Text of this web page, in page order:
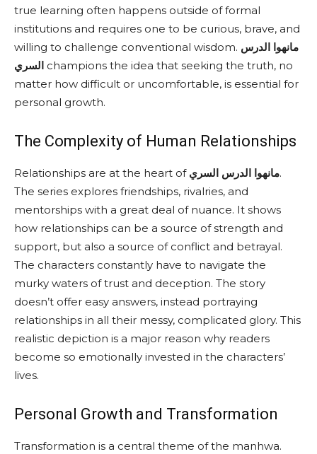
true learning often happens outside of formal
institutions and requires one to be curious, brave, and
willing to challenge conventional wisdom. مانهوا الدرس
السري champions the idea that seeking the truth, no
matter how difficult or uncomfortable, is essential for
personal growth.
The Complexity of Human Relationships
Relationships are at the heart of مانهوا الدرس السري.
The series explores friendships, rivalries, and
mentorships with a great deal of nuance. It shows
how relationships can be a source of strength and
support, but also a source of conflict and betrayal.
The characters constantly have to navigate the
murky waters of trust and deception. The story
doesn’t offer easy answers, instead portraying
relationships in all their messy, complicated glory. This
realistic depiction is a major reason why readers
become so emotionally invested in the characters’
lives.
Personal Growth and Transformation
Transformation is a central theme of the manhwa.